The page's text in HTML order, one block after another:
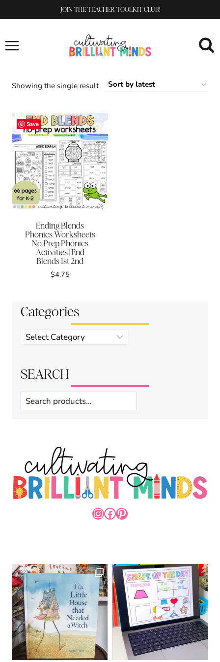
to
JOIN THE TEACHER TOOLKIT CLUB!
Showing the single result
Save
Ending Blends
Phonics Worksheets
No Prep Phonics
Activities | End
Blends 1st 2nd
$4.75
Categories
Product
categories
SEARCH
Search
INSTAGRAM
FACEBOOK
PINTEREST